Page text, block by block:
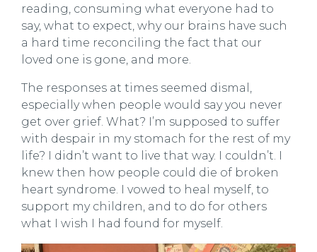
reading, consuming what everyone had to
say, what to expect, why our brains have such
a hard time reconciling the fact that our
loved one is gone, and more.
The responses at times seemed dismal,
especially when people would say you never
get over grief. What? I’m supposed to suffer
with despair in my stomach for the rest of my
life? I didn’t want to live that way. I couldn’t. I
knew then how people could die of broken
heart syndrome. I vowed to heal myself, to
support my children, and to do for others
what I wish I had found for myself.